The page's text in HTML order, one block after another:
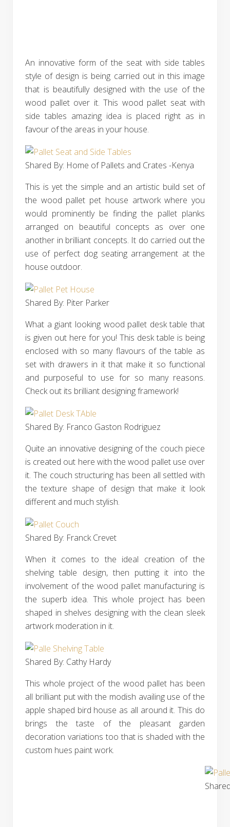
An innovative form of the seat with side tables
style of design is being carried out in this image
that is beautifully designed with the use of the
wood pallet over it. This wood pallet seat with
side tables amazing idea is placed right as in
favour of the areas in your house.
Shared By: Home of Pallets and Crates -Kenya
This is yet the simple and an artistic build set of
the wood pallet pet house artwork where you
would prominently be finding the pallet planks
arranged on beautiful concepts as over one
another in brilliant concepts. It do carried out the
use of perfect dog seating arrangement at the
house outdoor.
Shared By: Piter Parker‎
What a giant looking wood pallet desk table that
is given out here for you! This desk table is being
enclosed with so many flavours of the table as
set with drawers in it that make it so functional
and purposeful to use for so many reasons.
Check out its brilliant designing framework!
Shared By: Franco Gaston Rodriguez
Quite an innovative designing of the couch piece
is created out here with the wood pallet use over
it. The couch structuring has been all settled with
the texture shape of design that make it look
different and much stylish.
Shared By: Franck Crevet‎
When it comes to the ideal creation of the
shelving table design, then putting it into the
involvement of the wood pallet manufacturing is
the superb idea. This whole project has been
shaped in shelves designing with the clean sleek
artwork moderation in it.
Shared By: Cathy Hardy‎
This whole project of the wood pallet has been
all brilliant put with the modish availing use of the
apple shaped bird house as all around it. This do
brings the taste of the pleasant garden
decoration variations too that is shaded with the
custom hues paint work.